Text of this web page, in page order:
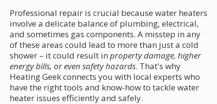
Professional repair is crucial because water heaters
involve a delicate balance of plumbing, electrical,
and sometimes gas components. A misstep in any
of these areas could lead to more than just a cold
shower – it could result in property damage, higher
energy bills, or even safety hazards. That's why
Heating Geek connects you with local experts who
have the right tools and know-how to tackle water
heater issues efficiently and safely.